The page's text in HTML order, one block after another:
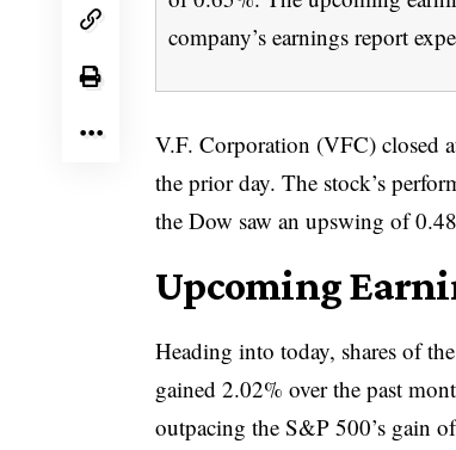
company’s earnings report
V.F. Corporation (VFC) closed
the prior day. The stock’s
the Dow saw an upswing of
Upcoming
Heading into today, shares of
gained 2.02% over the past
outpacing the S&P 500’s gain